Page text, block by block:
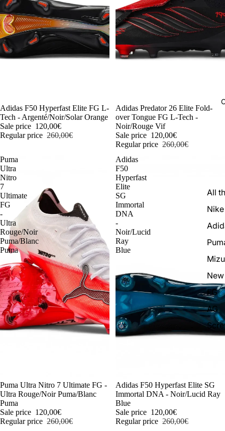
All
Nike
FG
AG
-54%
Adidas F50 Hyperfast Elite FG L-
Tech - Argenté/Noir/Solar Orange
Sale price 120,00€
Regular price 260,00€
-54%
Adidas Predator 26 Elite Fold-
over Tongue FG L-Tech -
Noir/Rouge Vif
Sale price 120,00€
Regular price 260,00€
Puma
Ultra
Nitro
7
Ultimate
FG
-
Ultra
Rouge/Noir
Puma/Blanc
Puma
-54%
Puma Ultra Nitro 7 Ultimate FG -
Ultra Rouge/Noir Puma/Blanc
Puma
Sale price 120,00€
Regular price 260,00€
Adidas
F50
Hyperfast
Elite
SG
Immortal
DNA
-
Noir/Lucid
Ray
Blue
-54%
Adidas F50 Hyperfast Elite SG
Immortal DNA - Noir/Lucid Ray
Blue
Sale price 120,00€
Regular price 260,00€